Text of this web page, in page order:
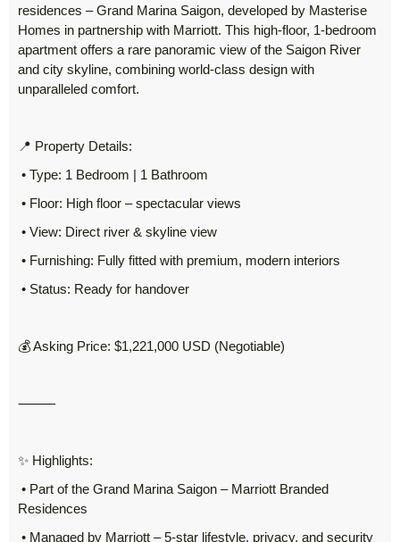
residences – Grand Marina Saigon, developed by Masterise
Homes in partnership with Marriott. This high-floor, 1-bedroom
apartment offers a rare panoramic view of the Saigon River
and city skyline, combining world-class design with
unparalleled comfort.
📍 Property Details:
• Type: 1 Bedroom | 1 Bathroom
• Floor: High floor – spectacular views
• View: Direct river & skyline view
• Furnishing: Fully fitted with premium, modern interiors
• Status: Ready for handover
💰 Asking Price: $1,221,000 USD (Negotiable)
⸻
✨ Highlights:
• Part of the Grand Marina Saigon – Marriott Branded
Residences
• Managed by Marriott – 5-star lifestyle, privacy, and security